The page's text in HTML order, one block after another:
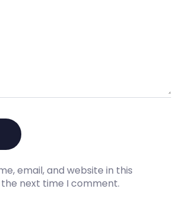
email, and website in this
next time I comment.